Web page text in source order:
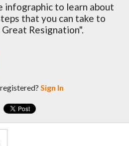
infographic to learn about
that you can take to
Resignation".
Sign In